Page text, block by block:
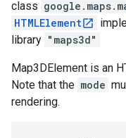
class
HTMLElement
library "maps3d"
Map3DElement is an
Note that the mode
rendering.